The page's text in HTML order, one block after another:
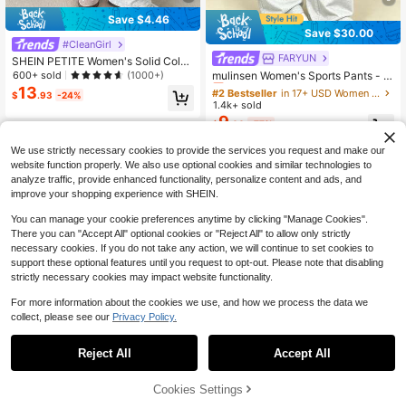
Save $4.46
#CleanGirl
SHEIN PETITE Women's Solid Color
Drawstring Waist Soft Knit Loose C
asual Pants, Fall/Winter , Baggy Pa
nts Wide Leg Sweatpants Comfy Pa
Women
600+ sold (1000+)
$13.93 -24%
Save $30.00
FARYUN
mulinsen Women's Sports Pants - M
ulti-Functional Casual Long Pants,
Outdoor Minimalist Comfortable Sof
t Home Pants
#2 Bestseller
Almost sold out!
#2 Bestseller
Almost sold out!
#2 Bestseller
Almost sold out!
#2 Bestseller
in 17+ USD Women Sports Pants
1.4k+ sold
$9.00 -77%
21% OFF! Add to Cart
We use strictly necessary cookies to provide the services you request and make our
website function properly. We also use optional cookies and similar technologies to
analyze traffic, provide enhanced functionality, personalize content and ads, and
improve your shopping experience with SHEIN.
You can manage your cookie preferences anytime by clicking "Manage Cookies".
There you can "Accept All" optional cookies or "Reject All" to allow only strictly
necessary cookies. If you do not take any action, we will continue to set cookies to
support these optional features until you request to opt-out. Please note that disabling
strictly necessary cookies may impact website functionality.
For more information about the cookies we use, and how we process the data we
collect, please see our Privacy Policy.
Reject All Accept All
Cookies Settings